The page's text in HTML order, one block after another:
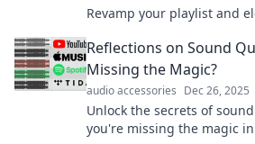
Revamp your playlist and
Reflections on Sound
Missing the Magic?
audio accessories Dec 26, 2025
Unlock the secrets of
you're missing the magic